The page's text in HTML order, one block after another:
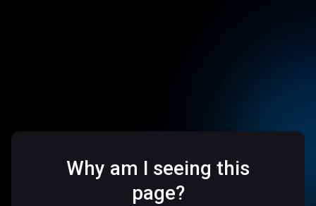
Why am I seeing this
page?